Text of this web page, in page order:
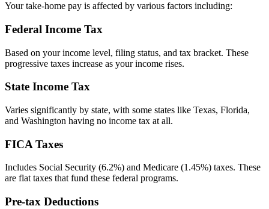
Your take-home pay is affected by various factors including:
Federal Income Tax
Based on your income level, filing status, and tax bracket. These
progressive taxes increase as your income rises.
State Income Tax
Varies significantly by state, with some states like Texas, Florida,
and Washington having no income tax at all.
FICA Taxes
Includes Social Security (6.2%) and Medicare (1.45%) taxes. These
are flat taxes that fund these federal programs.
Pre-tax Deductions